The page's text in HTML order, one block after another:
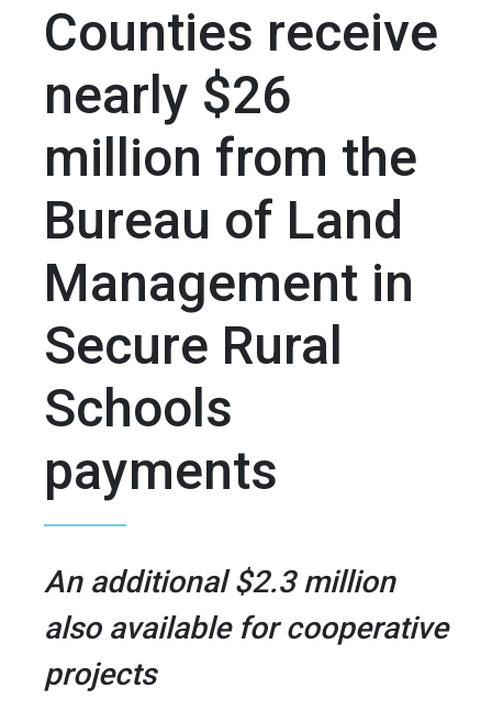
Counties receive
nearly $26
million from the
Bureau of Land
Management in
Secure Rural
Schools
payments
An additional $2.3 million
also available for cooperative
projects